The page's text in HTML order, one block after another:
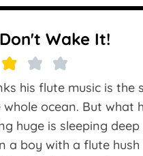
Wake It!
his flute music is the
whole ocean. But what
huge is sleeping
a boy with a flute